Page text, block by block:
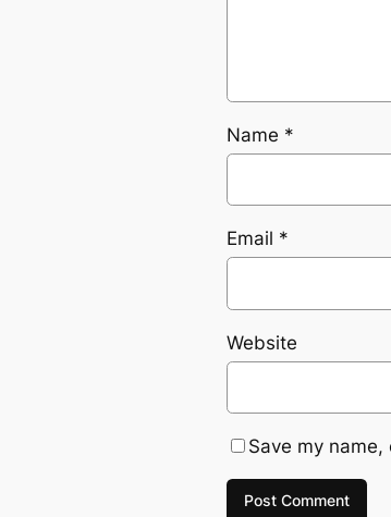
Name *
Email *
Website
Save my